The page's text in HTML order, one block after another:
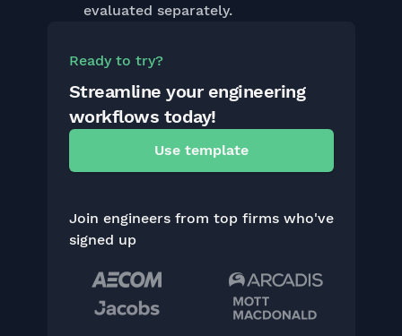
evaluated separately.
Ready to try?
Streamline your engineering
workflows today!
Use template
Join engineers from top firms who've
signed up